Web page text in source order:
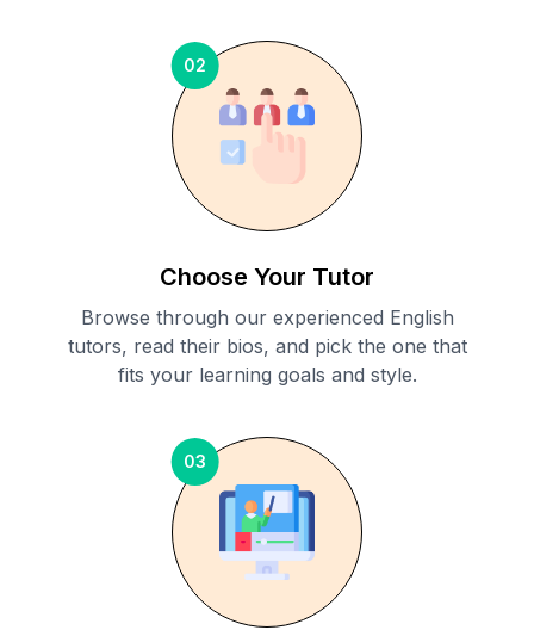
02
Choose Your Tutor
Browse through our experienced English
tutors, read their bios, and pick the one that
fits your learning goals and style.
03